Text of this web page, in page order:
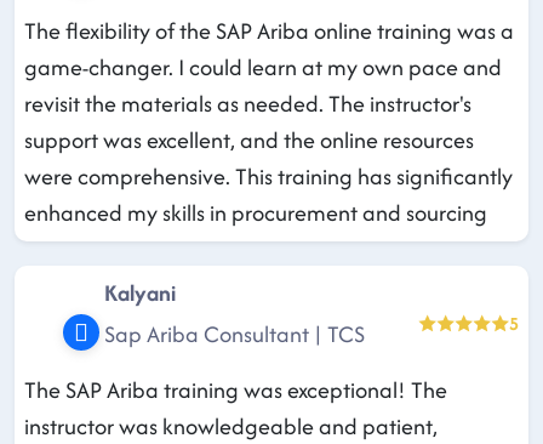
The flexibility of the SAP Ariba online training was a
game-changer. I could learn at my own pace and
revisit the materials as needed. The instructor's
support was excellent, and the online resources
were comprehensive. This training has significantly
enhanced my skills in procurement and sourcing
Kalyani
Sap Ariba Consultant | TCS
5
The SAP Ariba training was exceptional! The
instructor was knowledgeable and patient,